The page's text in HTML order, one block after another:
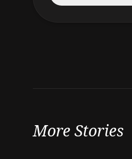
More Stories